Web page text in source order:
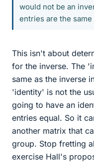
would not be an
entries are the
This isn't about
for the inverse. The
same as the inverse
'identity' is not the
going to have an
entries equal. So it
another matrix that
group. Stop fretting
exercise Hall's